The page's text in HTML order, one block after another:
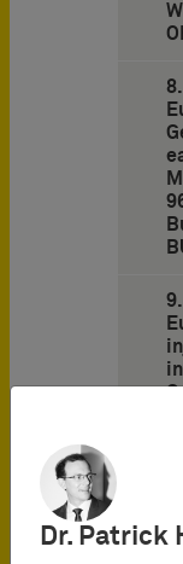
Dr. Patrick